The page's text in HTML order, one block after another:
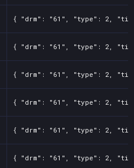
{ "drm": "61", "type": 2,
{ "drm": "61", "type": 2,
{ "drm": "61", "type": 2,
{ "drm": "61", "type": 2,
{ "drm": "61", "type": 2,
{ "drm": "61", "type": 2,